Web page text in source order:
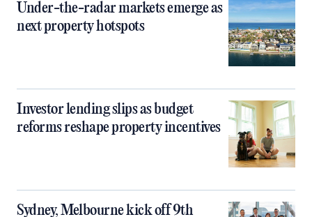
Under-the-radar markets emerge as
next property hotspots
Investor lending slips as budget
reforms reshape property incentives
Sydney, Melbourne kick off 9th